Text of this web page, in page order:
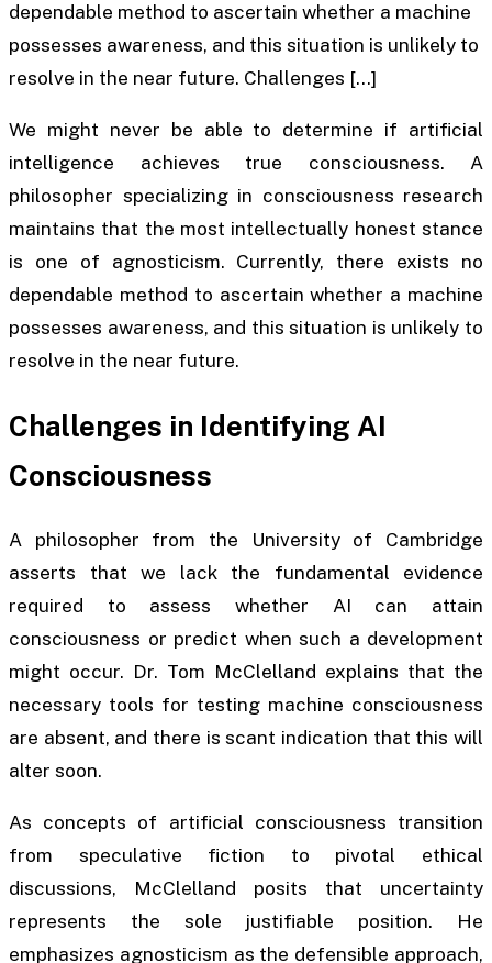
dependable method to ascertain whether a machine
possesses awareness, and this situation is unlikely to
resolve in the near future. Challenges […]
We might never be able to determine if artificial
intelligence achieves true consciousness. A
philosopher specializing in consciousness research
maintains that the most intellectually honest stance
is one of agnosticism. Currently, there exists no
dependable method to ascertain whether a machine
possesses awareness, and this situation is unlikely to
resolve in the near future.
Challenges in Identifying AI
Consciousness
A philosopher from the University of Cambridge
asserts that we lack the fundamental evidence
required to assess whether AI can attain
consciousness or predict when such a development
might occur. Dr. Tom McClelland explains that the
necessary tools for testing machine consciousness
are absent, and there is scant indication that this will
alter soon.
As concepts of artificial consciousness transition
from speculative fiction to pivotal ethical
discussions, McClelland posits that uncertainty
represents the sole justifiable position. He
emphasizes agnosticism as the defensible approach,